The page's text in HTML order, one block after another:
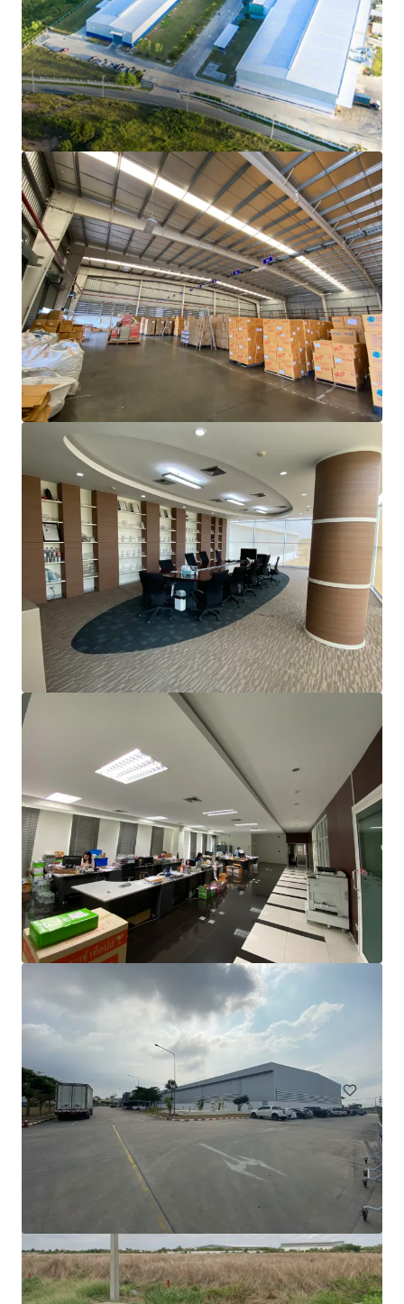
Warehouse for Sale/Lease on Main Road, Teparak Road
Teparak Roadn Km 10, Samut prakan, 10540, TH
7,220 m²